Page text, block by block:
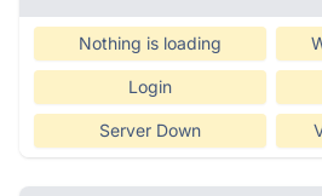
Nothing is loading
Login
Server Down